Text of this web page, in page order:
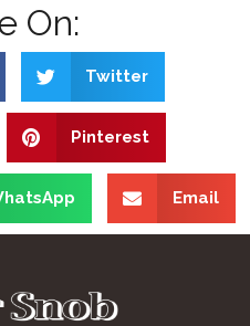
On:
Twitter
Pinterest
Email